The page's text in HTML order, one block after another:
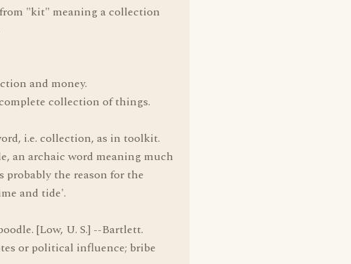
"kit" meaning a collection
and money.
collection of things.
i.e. collection, as in toolkit.
an archaic word meaning much
probably the reason for the
and tide'.
[Low, U. S.] --Bartlett.
or political influence; bribe